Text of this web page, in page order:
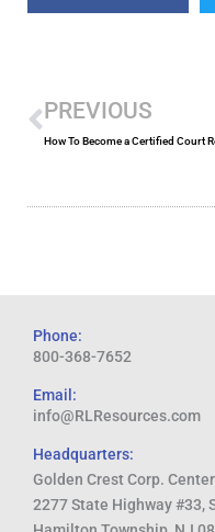
PREVIOUS
How To Become a Certified Court
Phone:
800-368-7652
Email:
info@RLResources.com
Headquarters:
Golden Crest Corp. Center
2277 State Highway #33,